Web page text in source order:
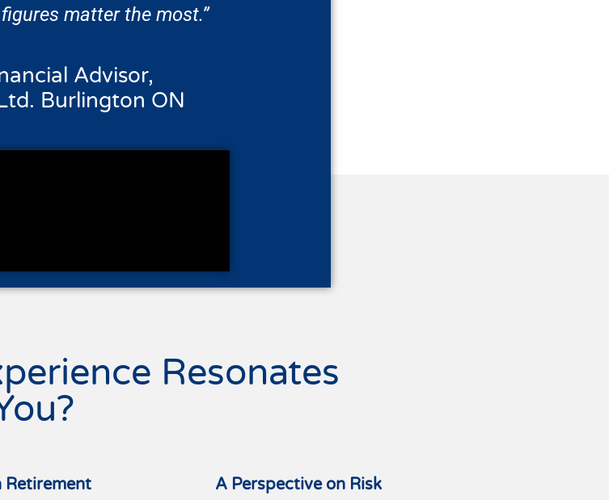
matter the most.”
Advisor,
Burlington ON
Resonates
Retirement A Perspective on Risk